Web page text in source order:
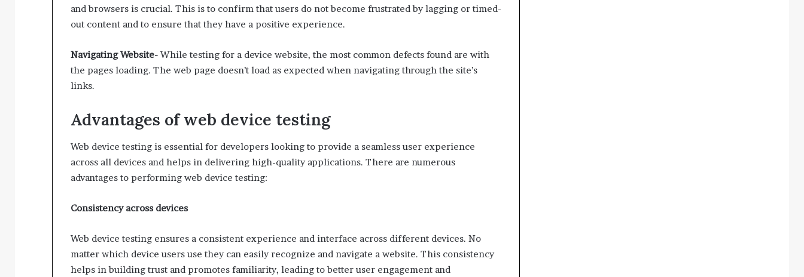
and browsers is crucial. This is to confirm that users do not become frustrated by lagging or timed-
out content and to ensure that they have a positive experience.
Navigating Website- While testing for a device website, the most common defects found are with
the pages loading. The web page doesn’t load as expected when navigating through the site’s
links.
Advantages of web device testing
Web device testing is essential for developers looking to provide a seamless user experience
across all devices and helps in delivering high-quality applications. There are numerous
advantages to performing web device testing:
Consistency across devices
Web device testing ensures a consistent experience and interface across different devices. No
matter which device users use they can easily recognize and navigate a website. This consistency
helps in building trust and promotes familiarity, leading to better user engagement and